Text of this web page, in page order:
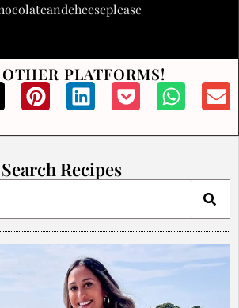
PLATFORMS!
Search Recipes